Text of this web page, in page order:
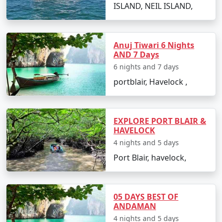
Restricted Area Permit upon arrival at Port Blair airport,
which is normally a straightforward process.
Is vegetarian food available in
Havelock?
Yes, many resorts and restaurants in Havelock serve
vegetarian dishes, with some even specializing in
vegetarian cuisine.
Is it safe to travel solo to Havelock?
Yes, Havelock Island is considered safe for solo
travelers, and its friendly locals and hospitable
environment make for an enjoyable and secure
experience.
Can I book a Havelock tour package
from Jagtial on a budget?
Indeed, there are tour packages designed to cater to
ISLAND, NEIL ISLAND,
Anuj Tiwari 6 Nights
AND 7 Days
6 nights and 7 days
portblair, Havelock ,
EXPLORE PORT BLAIR &
HAVELOCK
4 nights and 5 days
Port Blair, havelock,
05 DAYS BEST OF
ANDAMAN
4 nights and 5 days